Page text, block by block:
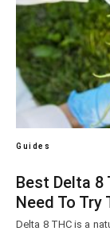
Guides
Best Delta 8
Need To Try
Delta 8 THC is a